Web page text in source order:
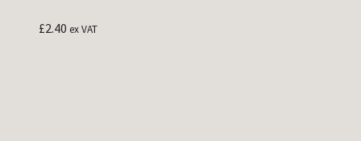
£2.40 ex VAT